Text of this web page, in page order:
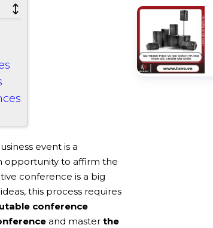
event is a
opportunity to affirm the
conference is a big
this process requires
conference
and master the